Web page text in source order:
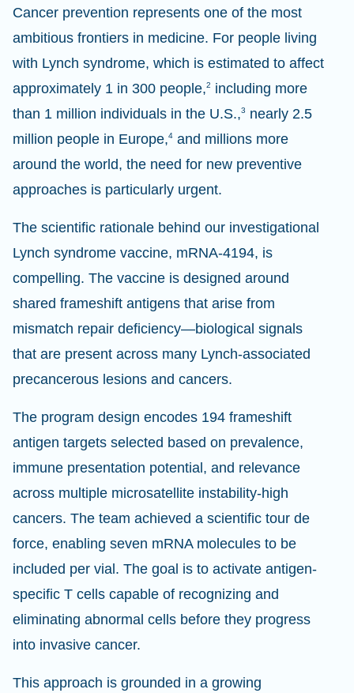
Cancer prevention represents one of the most
ambitious frontiers in medicine. For people living
with Lynch syndrome, which is estimated to affect
approximately 1 in 300 people,2
including more
than 1 million individuals in the U.S.,3
nearly 2.5
million people in Europe,4 and millions more
around the world, the need for new preventive
approaches is particularly urgent.
The scientific rationale behind our investigational
Lynch syndrome vaccine, mRNA-4194, is
compelling. The vaccine is designed around
shared frameshift antigens that arise from
mismatch repair deficiency—biological signals
that are present across many Lynch-associated
precancerous lesions and cancers.
The program design encodes 194 frameshift
antigen targets selected based on prevalence,
immune presentation potential, and relevance
across multiple microsatellite instability-high
cancers. The team achieved a scientific tour de
force, enabling seven mRNA molecules to be
included per vial. The goal is to activate antigen-
specific T cells capable of recognizing and
eliminating abnormal cells before they progress
into invasive cancer.
This approach is grounded in a growing